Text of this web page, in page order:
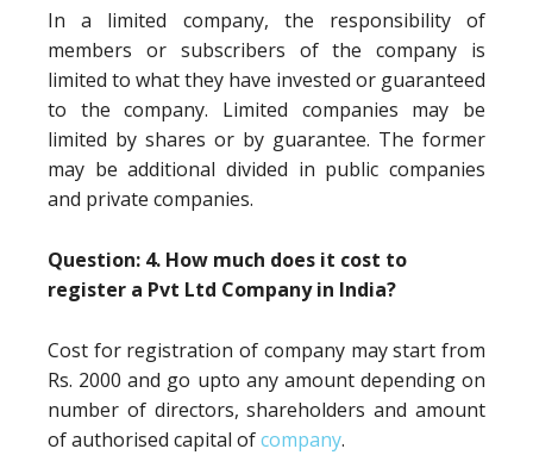
In a limited company, the responsibility of
members or subscribers of the company is
limited to what they have invested or guaranteed
to the company. Limited companies may be
limited by shares or by guarantee. The former
may be additional divided in public companies
and private companies.
Question: 4. How much does it cost to
register a Pvt Ltd Company in India?
Cost for registration of company may start from
Rs. 2000 and go upto any amount depending on
number of directors, shareholders and amount
of authorised capital ofcompany.